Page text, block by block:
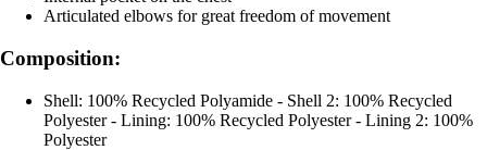
Articulated elbows for great freedom of movement
Composition:
Shell: 100% Recycled Polyamide - Shell 2: 100% Recycled
Polyester - Lining: 100% Recycled Polyester - Lining 2: 100%
Polyester